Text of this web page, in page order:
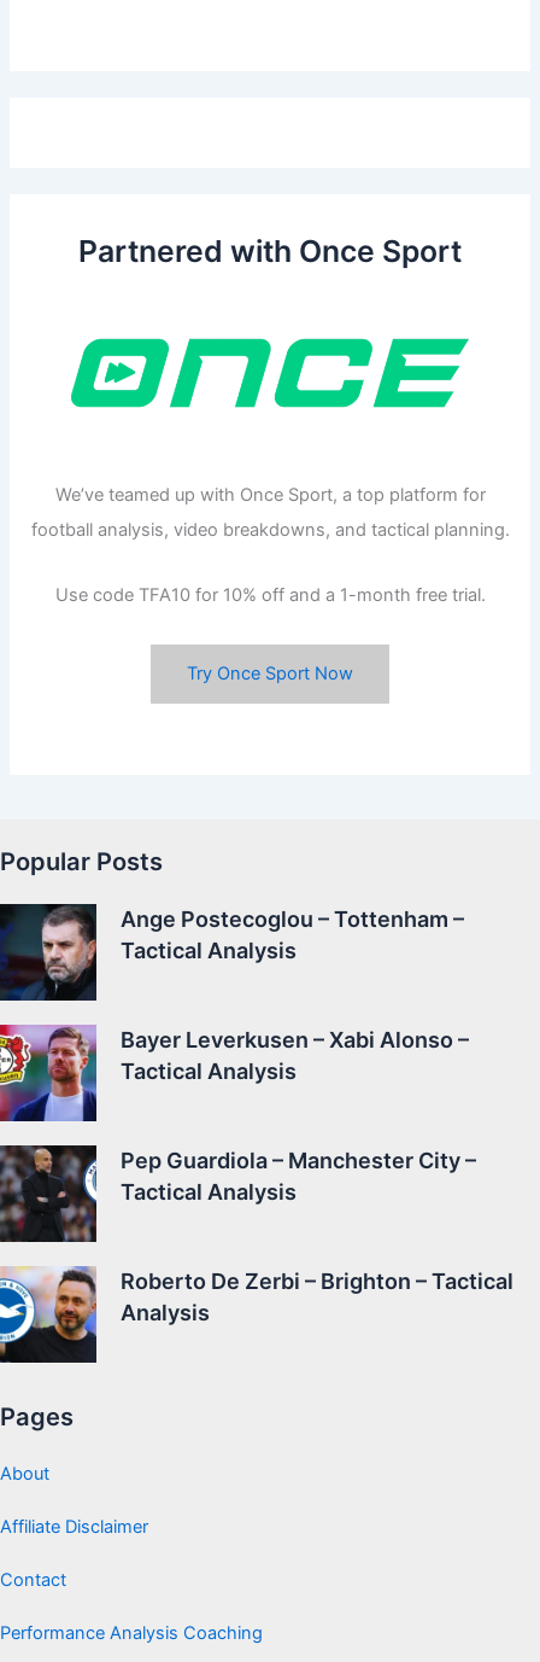
Partnered with Once Sport
We’ve teamed up with Once Sport, a top platform for
football analysis, video breakdowns, and tactical planning.
Use code TFA10 for 10% off and a 1-month free trial.
Try Once Sport Now
Popular Posts
Ange Postecoglou – Tottenham –
Tactical Analysis
Bayer Leverkusen – Xabi Alonso –
Tactical Analysis
Pep Guardiola – Manchester City –
Tactical Analysis
Roberto De Zerbi – Brighton – Tactical
Analysis
Pages
About
Affiliate Disclaimer
Contact
Performance Analysis Coaching